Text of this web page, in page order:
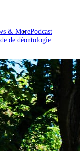
& MorePodcast
de déontologie